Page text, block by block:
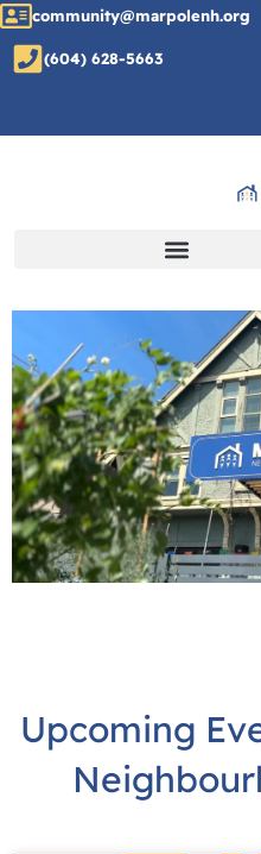
community@marpolenh.org
(604) 628-5663
Upcoming